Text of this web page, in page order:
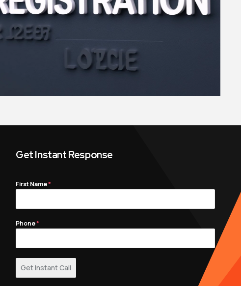
Get Instant Response
First Name*
Phone*
Get Instant Call